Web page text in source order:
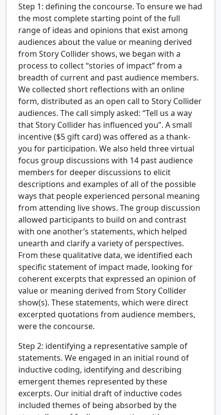
Step 1: defining the concourse. To ensure we had
the most complete starting point of the full
range of ideas and opinions that exist among
audiences about the value or meaning derived
from Story Collider shows, we began with a
process to collect “stories of impact” from a
breadth of current and past audience members.
We collected short reflections with an online
form, distributed as an open call to Story Collider
audiences. The call simply asked: “Tell us a way
that Story Collider has influenced you”. A small
incentive ($5 gift card) was offered as a thank-
you for participation. We also held three virtual
focus group discussions with 14 past audience
members for deeper discussions to elicit
descriptions and examples of all of the possible
ways that people experienced personal meaning
from attending live shows. The group discussion
allowed participants to build on and contrast
with one another’s statements, which helped
unearth and clarify a variety of perspectives.
From these qualitative data, we identified each
specific statement of impact made, looking for
coherent excerpts that expressed an opinion of
value or meaning derived from Story Collider
show(s). These statements, which were direct
excerpted quotations from audience members,
were the concourse.
Step 2: identifying a representative sample of
statements. We engaged in an initial round of
inductive coding, identifying and describing
emergent themes represented by these
excerpts. Our initial draft of inductive codes
included themes of being absorbed by the